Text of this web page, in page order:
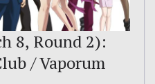
8, Round 2):
/ Vaporum